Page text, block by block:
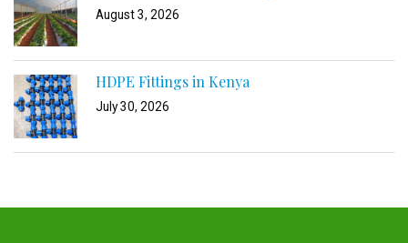
August 3, 2026
HDPE Fittings in Kenya
July 30, 2026